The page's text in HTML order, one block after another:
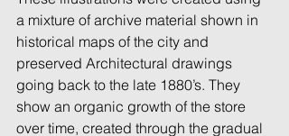
a mixture of archive material shown in
historical maps of the city and
preserved Architectural drawings
going back to the late 1880’s. They
show an organic growth of the store
over time, created through the gradual